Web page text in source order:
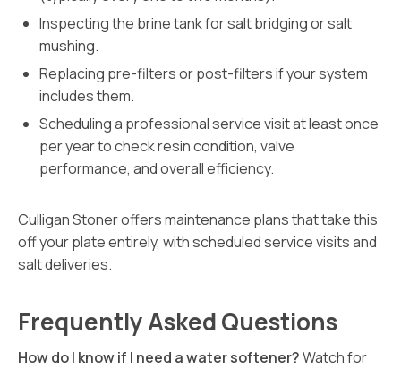
Inspecting the brine tank for salt bridging or salt
mushing.
Replacing pre-filters or post-filters if your system
includes them.
Scheduling a professional service visit at least once
per year to check resin condition, valve
performance, and overall efficiency.
Culligan Stoner offers maintenance plans that take this
off your plate entirely, with scheduled service visits and
salt deliveries.
Frequently Asked Questions
How do I know if I need a water softener?Watch for